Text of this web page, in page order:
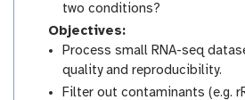
two conditions?
Objectives:
Process small RNA-seq
quality and reproducibility.
Filter out contaminants (e.g.